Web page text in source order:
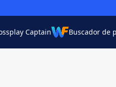
Captain Buscador de